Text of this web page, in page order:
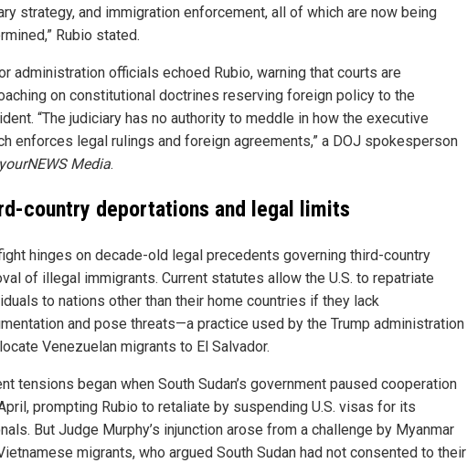
strategy, and immigration enforcement, all of which are now being
Rubio stated.
administration officials echoed Rubio, warning that courts are
on constitutional doctrines reserving foreign policy to the
“The judiciary has no authority to meddle in how the executive
enforces legal rulings and foreign agreements,” a DOJ spokesperson
yourNEWS Media.
country deportations and legal limits
hinges on decade-old legal precedents governing third-country
of illegal immigrants. Current statutes allow the U.S. to repatriate
to nations other than their home countries if they lack
and pose threats—a practice used by the Trump administration
Venezuelan migrants to El Salvador.
tensions began when South Sudan’s government paused cooperation
prompting Rubio to retaliate by suspending U.S. visas for its
But Judge Murphy’s injunction arose from a challenge by Myanmar
migrants, who argued South Sudan had not consented to their